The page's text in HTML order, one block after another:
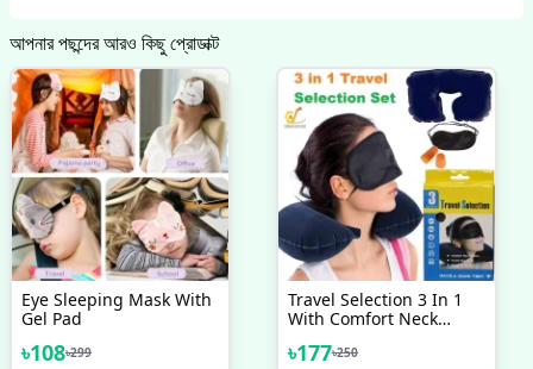
আপনার পছন্দের আরও কিছু প্রোডাক্ট
Eye Sleeping Mask With
Gel Pad
৳108৳299
Travel Selection 3 In 1
With Comfort Neck
Mask Travel Earplug Set
৳177৳250